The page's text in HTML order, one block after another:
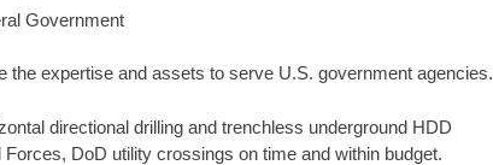
Government
the expertise and assets to serve U.S. government agencies.
directional drilling and trenchless underground HDD
DoD utility crossings on time and within budget.